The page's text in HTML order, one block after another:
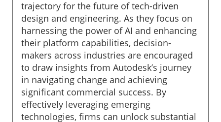
trajectory for the future of tech-driven
design and engineering. As they focus on
harnessing the power of AI and enhancing
their platform capabilities, decision-
makers across industries are encouraged
to draw insights from Autodesk’s journey
in navigating change and achieving
significant commercial success. By
effectively leveraging emerging
technologies, firms can unlock substantial